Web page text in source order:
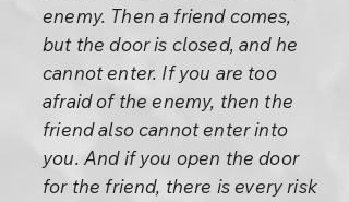
enemy. Then a friend comes,
but the door is closed, and he
cannot enter. If you are too
afraid of the enemy, then the
friend also cannot enter into
you. And if you open the door
for the friend, there is every risk